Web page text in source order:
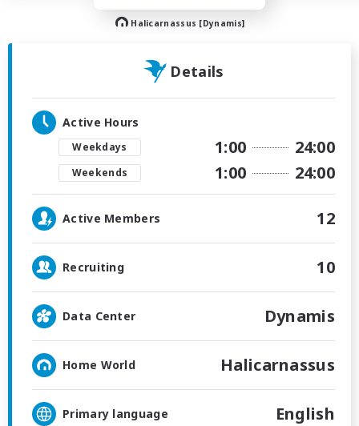
Halicarnassus [Dynamis]
Details
Active Hours
Weekdays 1:00 24:00
Weekends 1:00 24:00
Active Members 12
Recruiting 10
Data Center Dynamis
Home World Halicarnassus
Primary language English